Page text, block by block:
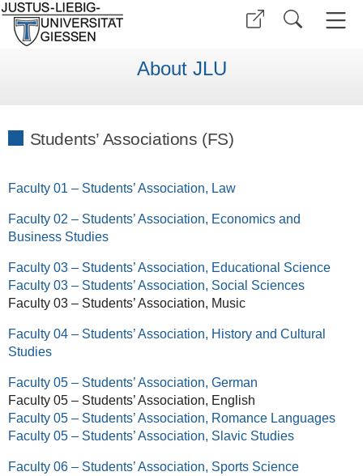
About JLU
Students’ Associations (FS)
Faculty 01 – Students’ Association, Law
Faculty 02 – Students’ Association, Economics and
Business Studies
Faculty 03 – Students’ Association, Educational Science
Faculty 03 – Students’ Association, Social Sciences
Faculty 03 – Students’ Association, Music
Faculty 04 – Students’ Association, History and Cultural
Studies
Faculty 05 – Students’ Association, German
Faculty 05 – Students’ Association, English
Faculty 05 – Students’ Association, Romance Languages
Faculty 05 – Students’ Association, Slavic Studies
Faculty 06 – Students’ Association, Sports Science